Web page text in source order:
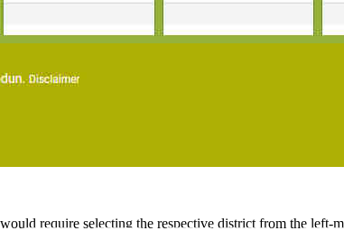
require selecting the respective district from the left-